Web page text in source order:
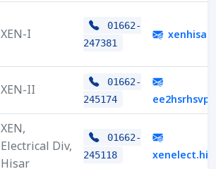
XEN-I
01662-
247381
XEN-II
01662-
245174
XEN,
Electrical Div,
Hisar
01662-
245118